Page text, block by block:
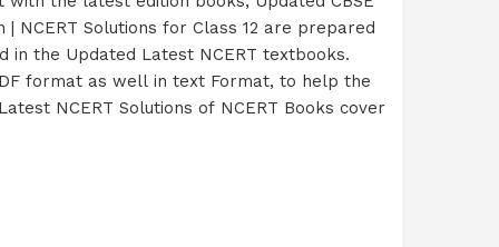
NCERT Solutions for Class 12 are prepared
the Updated Latest NCERT textbooks.
format as well in text Format, to help the
NCERT Solutions of NCERT Books cover